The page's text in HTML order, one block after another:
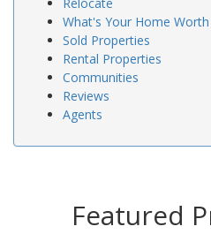
What's Your Home Worth
Sold Properties
Rental Properties
Communities
Reviews
Agents
Featured